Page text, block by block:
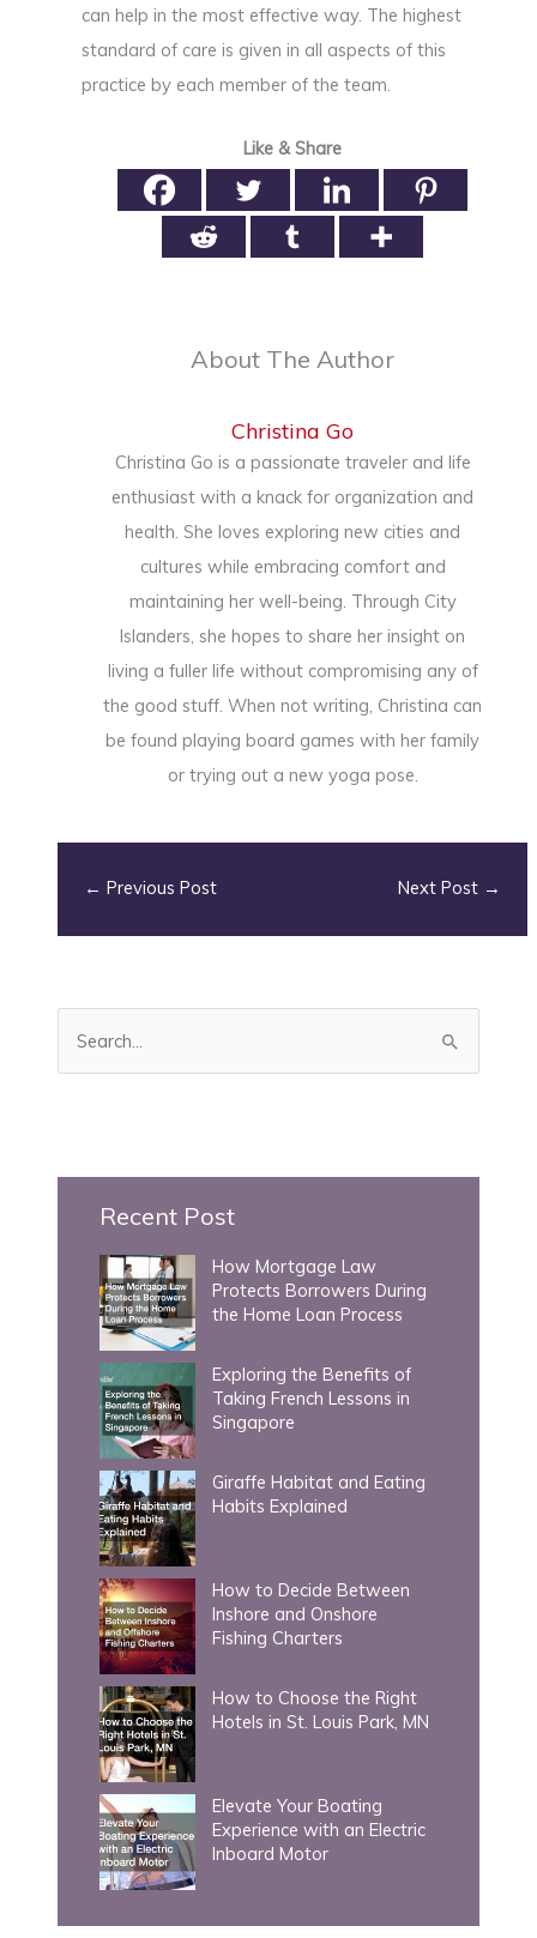
can help in the most effective way. The highest
standard of care is given in all aspects of this
practice by each member of the team.
Like & Share
About The Author
Christina Go
Christina Go is a passionate traveler and life
enthusiast with a knack for organization and
health. She loves exploring new cities and
cultures while embracing comfort and
maintaining her well-being. Through City
Islanders, she hopes to share her insight on
living a fuller life without compromising any of
the good stuff. When not writing, Christina can
be found playing board games with her family
or trying out a new yoga pose.
← Previous Post Next Post →
Recent Post
How Mortgage Law
Protects Borrowers During
the Home Loan Process
Exploring the Benefits of
Taking French Lessons in
Singapore
Giraffe Habitat and Eating
Habits Explained
How to Decide Between
Inshore and Onshore
Fishing Charters
How to Choose the Right
Hotels in St. Louis Park, MN
Elevate Your Boating
Experience with an Electric
Inboard Motor